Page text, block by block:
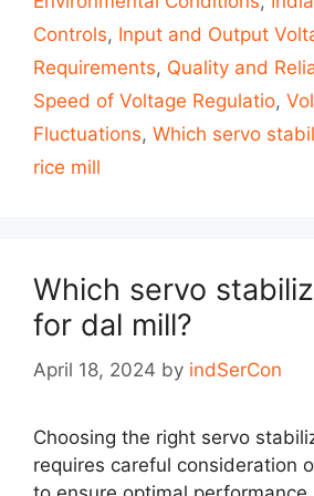
Controls, Input and Output
Requirements, Quality and
Speed of Voltage Regulatio,
Fluctuations, Which servo
rice mill
Which servo
for dal mill?
April 18, 2024 by indSerCon
Choosing the right servo
requires careful consideration